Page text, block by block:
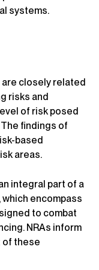
systems.
are closely related
risks and
of risk posed
findings of
based
areas.
integral part of a
encompass
to combat
NRAs inform
of these